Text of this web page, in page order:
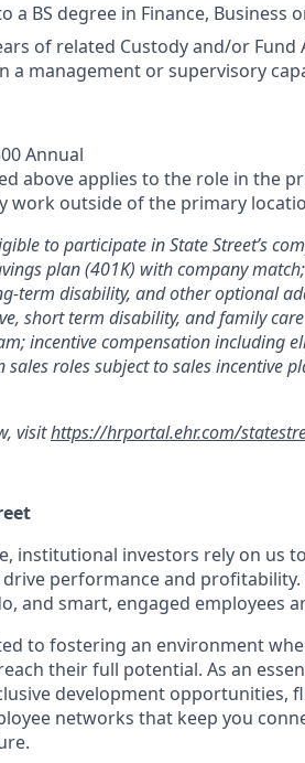
a BS degree in Finance, Business
of related Custody and/or
a management or supervisory
Annual
above applies to the role in the
work outside of the primary
to participate in State Street’s
plan (401K) with company
term disability, and other optional
short term disability, and family
incentive compensation including
sales roles subject to sales incentive
visithttps://hrportal.ehr.com/
institutional investors rely on us
drive performance and
and smart, engaged employees
to fostering an environment
their full potential. As an
development opportunities,
networks that keep you